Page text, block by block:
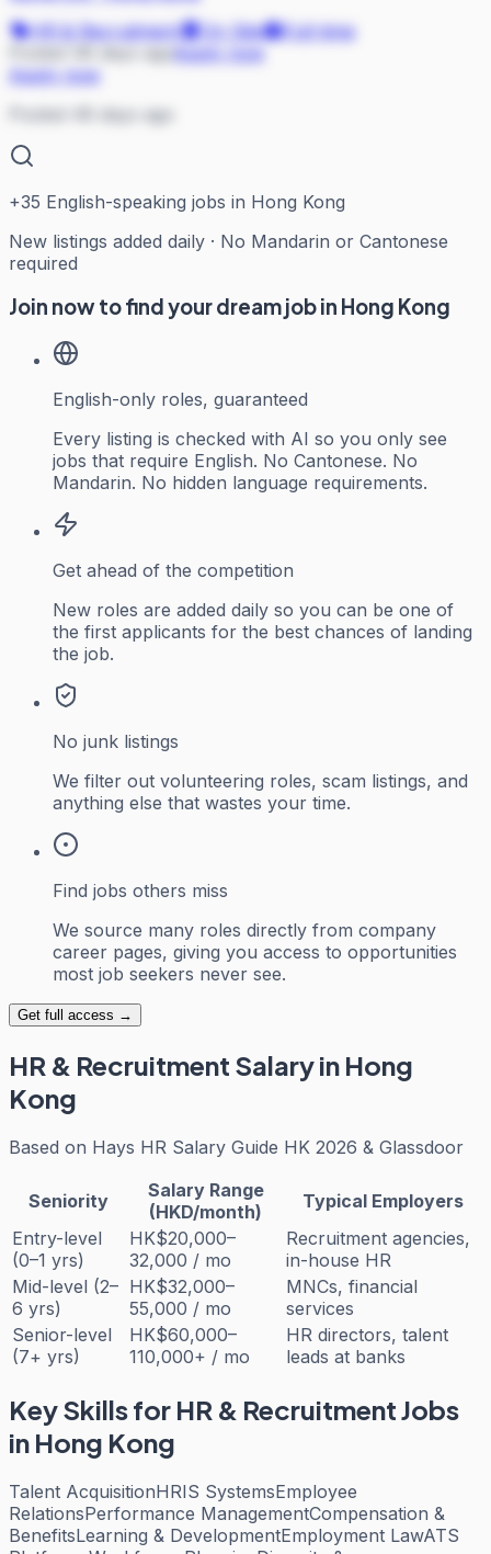
HR & Recruitment
On Site
Full-time
Posted 48 days ago
Apply now
Posted 48 days ago
+35 English-speaking jobs in Hong Kong
New listings added daily · No Mandarin or Cantonese
required
Join now to find your dream job in Hong Kong
English-only roles, guaranteed
Every listing is checked with AI so you only see
jobs that require English. No Cantonese. No
Mandarin. No hidden language requirements.
Get ahead of the competition
New roles are added daily so you can be one of
the first applicants for the best chances of landing
the job.
No junk listings
We filter out volunteering roles, scam listings, and
anything else that wastes your time.
Find jobs others miss
We source many roles directly from company
career pages, giving you access to opportunities
most job seekers never see.
Get full access →
HR & Recruitment Salary in Hong
Kong
Based on Hays HR Salary Guide HK 2026 & Glassdoor
Seniority
Salary Range
(HKD/month)
Typical Employers
Entry-level
(0–1 yrs)
HK$20,000–
32,000 / mo
Recruitment agencies,
in-house HR
Mid-level (2–
6 yrs)
HK$32,000–
55,000 / mo
MNCs, financial
services
Senior-level
(7+ yrs)
HK$60,000–
110,000+ / mo
HR directors, talent
leads at banks
Key Skills for HR & RecruitmentJobs
in Hong Kong
Talent AcquisitionHRIS SystemsEmployee
RelationsPerformance ManagementCompensation &
BenefitsLearning & DevelopmentEmployment LawATS